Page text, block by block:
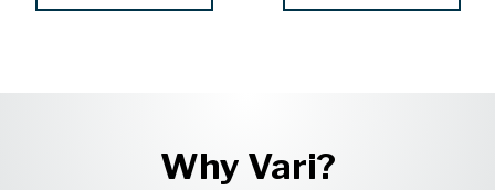
Why Vari?